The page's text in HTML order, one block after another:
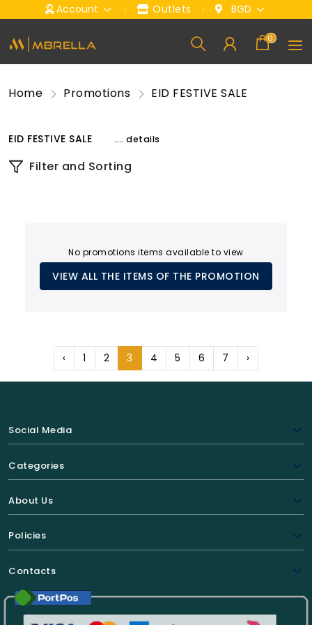
Account Outlets BGD
0
Home Promotions EID FESTIVE SALE
EID FESTIVE SALE .... details
Filter and Sorting
No promotions items available to view
VIEW ALL THE ITEMS OF THE PROMOTION
‹ 1 2 3 4 5 6 7 ›
Social Media
Categories
About Us
Policies
Contacts